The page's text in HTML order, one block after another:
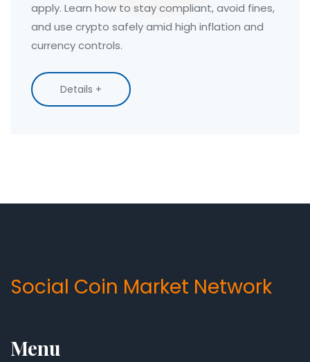
apply. Learn how to stay compliant, avoid fines,
and use crypto safely amid high inflation and
currency controls.
Details +
Social Coin Market Network
Menu